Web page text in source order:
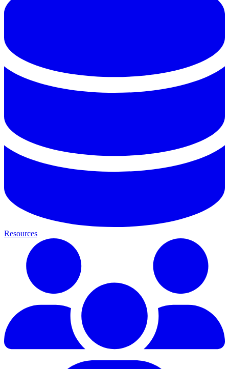
Resources